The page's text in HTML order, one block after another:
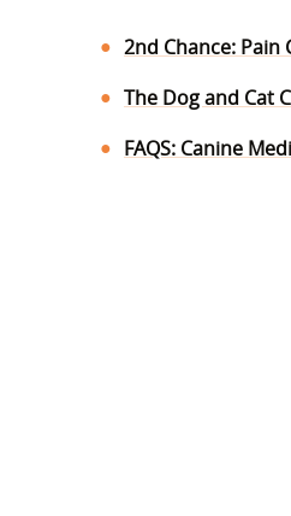
2nd Chance: Pain
The Dog and Cat
FAQS: Canine